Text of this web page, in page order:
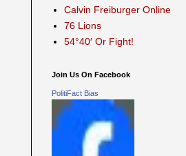
Calvin Freiburger Online
76 Lions
54°40′ Or Fight!
Join Us On Facebook
PolitiFact Bias